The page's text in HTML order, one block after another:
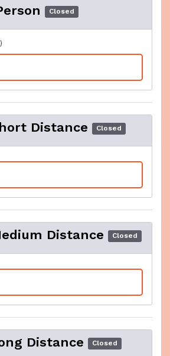
Closed
Distance Closed
Distance Closed
Distance Closed